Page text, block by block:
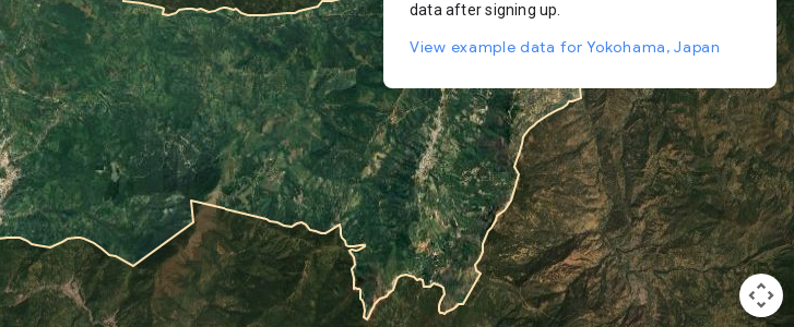
data after signing up.
View example data for Yokohama, Japan